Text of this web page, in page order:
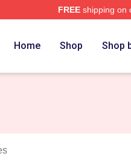
FREEshipping on
Home Shop Shop